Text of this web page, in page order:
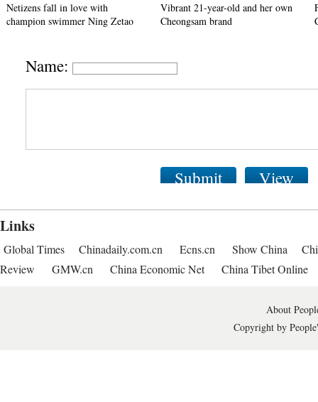
Netizens fall in love with
champion swimmer Ning Zetao
Vibrant 21-year-old and her own
Cheongsam brand
Name:
Submit View
Links
Global Times Chinadaily.com.cn Ecns.cn Show China
Review
GMW.cn China Economic Net China Tibet Online
About
Copyright by